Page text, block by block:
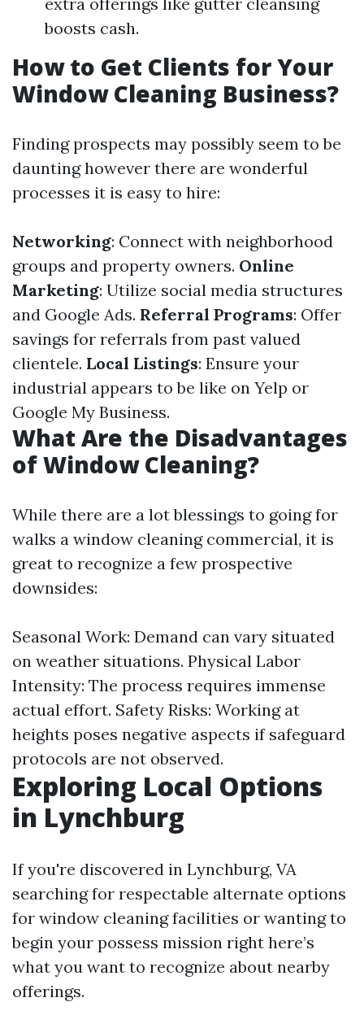
boosts cash.
How to Get Clients for Your
Window Cleaning Business?
Finding prospects may possibly seem to be
daunting however there are wonderful
processes it is easy to hire:
Networking: Connect with neighborhood
groups and property owners. Online
Marketing: Utilize social media structures
and Google Ads. Referral Programs: Offer
savings for referrals from past valued
clientele. Local Listings: Ensure your
industrial appears to be like on Yelp or
Google My Business.
What Are the Disadvantages
of Window Cleaning?
While there are a lot blessings to going for
walks a window cleaning commercial, it is
great to recognize a few prospective
downsides:
Seasonal Work: Demand can vary situated
on weather situations. Physical Labor
Intensity: The process requires immense
actual effort. Safety Risks: Working at
heights poses negative aspects if safeguard
protocols are not observed.
Exploring Local Options
in Lynchburg
If you're discovered in Lynchburg, VA
searching for respectable alternate options
for window cleaning facilities or wanting to
begin your possess mission right here’s
what you want to recognize about nearby
offerings.